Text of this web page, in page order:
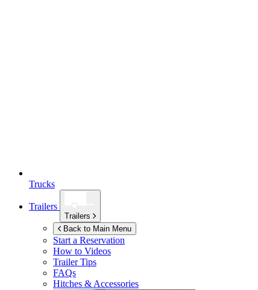
Trucks
Trailers
Trailers
Back to Main Menu
Start a Reservation
How to Videos
Trailer Tips
FAQs
Hitches & Accessories